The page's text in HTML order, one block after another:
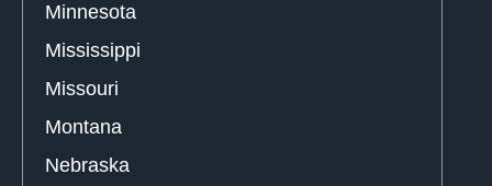
Minnesota
Mississippi
Missouri
Montana
Nebraska